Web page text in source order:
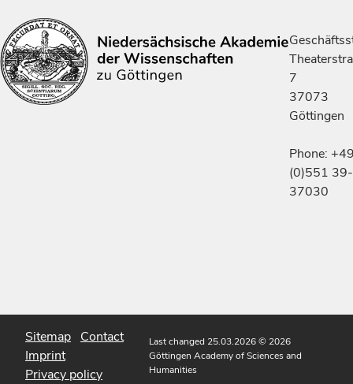
7
37073
Göttingen
Phone:
(0)551 39-
37030
Sitemap Contact
Imprint
Privacy policy
Last changed 25.03.2026© 2026
Göttingen Academy of Sciences and
Humanities